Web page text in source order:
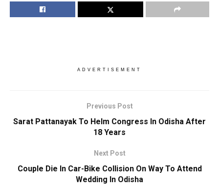
ADVERTISEMENT
Previous Post
Sarat Pattanayak To Helm Congress In Odisha After
18 Years
Next Post
Couple Die In Car-Bike Collision On Way To Attend
Wedding In Odisha